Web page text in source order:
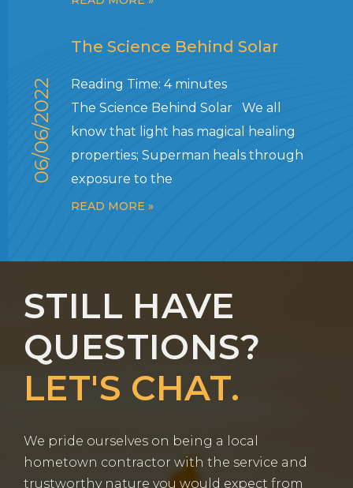
The Science Behind Solar
06/06/2022 Reading Time: 4 minutes
The Science Behind Solar We all
know that light has magical healing
properties; Superman heals through
exposure to the
READ MORE »
STILL HAVE
QUESTIONS?
LET'S CHAT.
We pride ourselves on being a local
hometown contractor with the service and
trustworthy nature you would expect from